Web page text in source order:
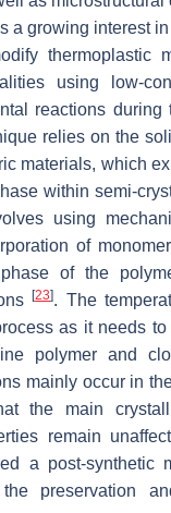
a growing interest
thermoplastic
using low-
reactions during
relies on the
materials, which
within semi-
using
of
of the
[23]. The
as it needs
polymer and
mainly occur in
the main
remain
a post-synthetic
preservation